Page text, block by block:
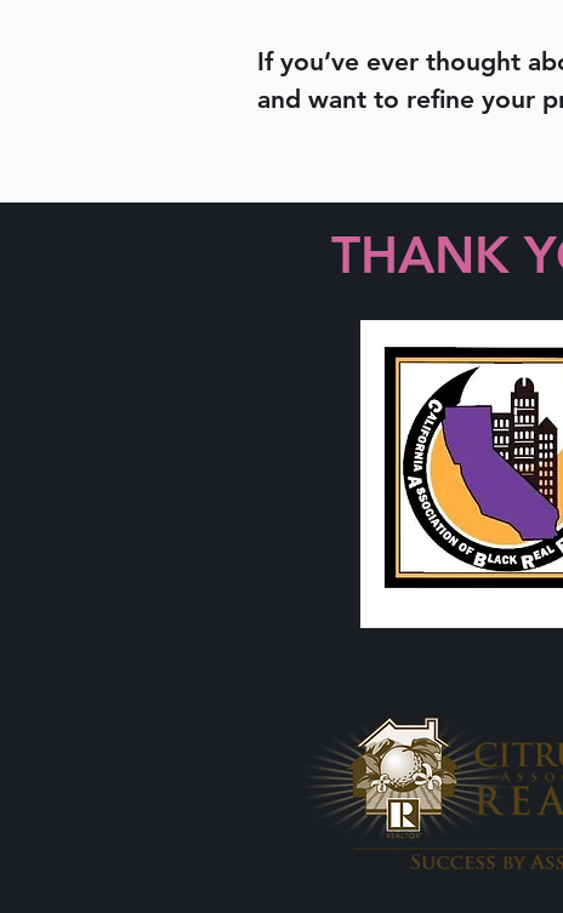
If you’ve ever thought
and want to refine your
THANK